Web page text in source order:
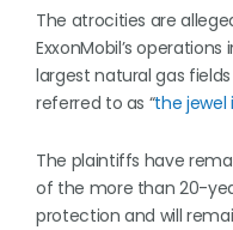
The atrocities are
ExxonMobil’s
largest natural gas
referred to as “the jewel
The plaintiffs have
of the more than 20-
protection and will